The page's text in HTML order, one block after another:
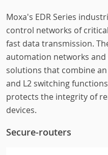
Moxa's EDR Series
control networks of
fast data transmission.
automation networks
solutions that combine
and L2 switching
protects the integrity of
devices.
Secure-routers